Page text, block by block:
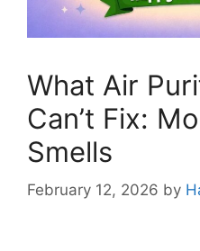
What Air
Can’t Fix:
Smells
February 12, 2026 by